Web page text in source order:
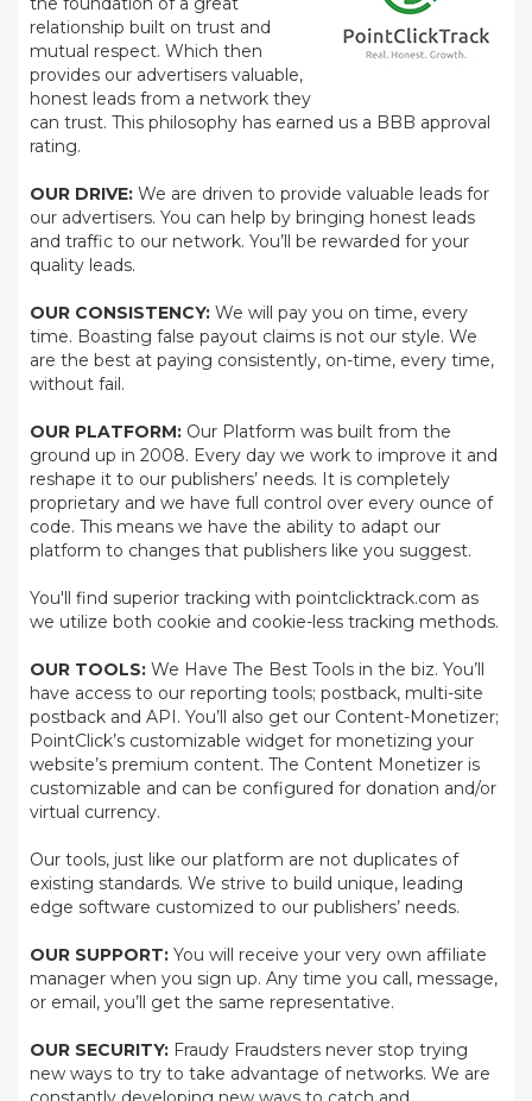
relationship built on trust and
mutual respect. Which then
provides our advertisers valuable,
honest leads from a network they
can trust. This philosophy has earned us a BBB approval
rating.
OUR DRIVE: We are driven to provide valuable leads for
our advertisers. You can help by bringing honest leads
and traffic to our network. You’ll be rewarded for your
quality leads.
OUR CONSISTENCY: We will pay you on time, every
time. Boasting false payout claims is not our style. We
are the best at paying consistently, on-time, every time,
without fail.
OUR PLATFORM: Our Platform was built from the
ground up in 2008. Every day we work to improve it and
reshape it to our publishers’ needs. It is completely
proprietary and we have full control over every ounce of
code. This means we have the ability to adapt our
platform to changes that publishers like you suggest.
You'll find superior tracking with pointclicktrack.com as
we utilize both cookie and cookie-less tracking methods.
OUR TOOLS: We Have The Best Tools in the biz. You’ll
have access to our reporting tools; postback, multi-site
postback and API. You’ll also get our Content-Monetizer;
PointClick’s customizable widget for monetizing your
website’s premium content. The Content Monetizer is
customizable and can be configured for donation and/or
virtual currency.
Our tools, just like our platform are not duplicates of
existing standards. We strive to build unique, leading
edge software customized to our publishers’ needs.
OUR SUPPORT: You will receive your very own affiliate
manager when you sign up. Any time you call, message,
or email, you’ll get the same representative.
OUR SECURITY: Fraudy Fraudsters never stop trying
new ways to try to take advantage of networks. We are